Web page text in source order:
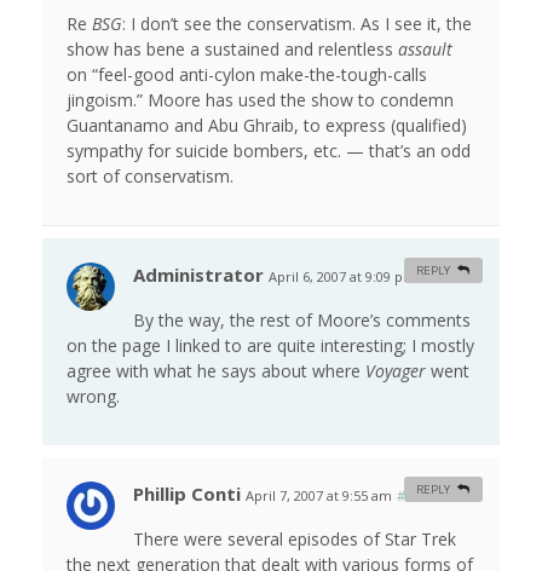
Re BSG: I don’t see the conservatism. As I see it, the
show has bene a sustained and relentless assault
on “feel-good anti-cylon make-the-tough-calls
jingoism.” Moore has used the show to condemn
Guantanamo and Abu Ghraib, to express (qualified)
sympathy for suicide bombers, etc. — that’s an odd
sort of conservatism.
Administrator April 6, 2007 at 9:09 pm #
By the way, the rest of Moore’s comments
on the page I linked to are quite interesting; I mostly
agree with what he says about where Voyager went
wrong.
REPLY
Phillip Conti April 7, 2007 at 9:55 am #
There were several episodes of Star Trek
the next generation that dealt with various forms of
REPLY